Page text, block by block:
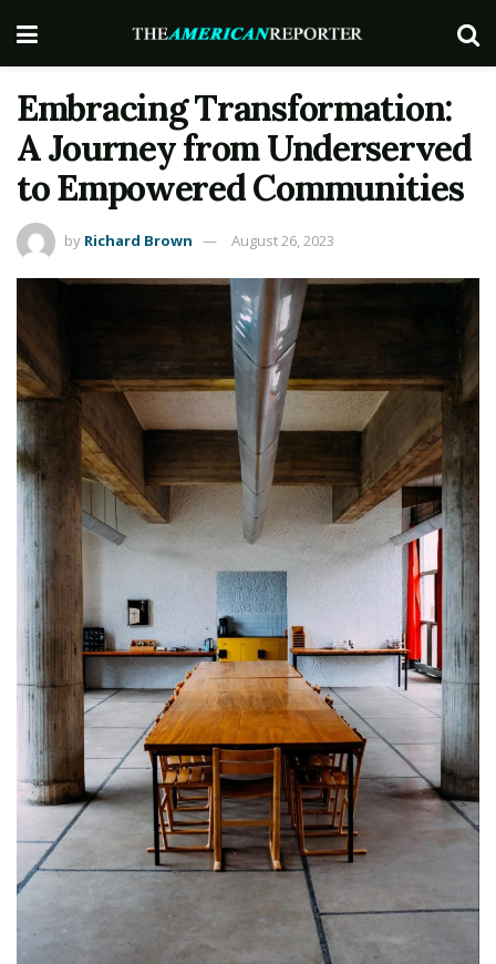
Embracing Transformation:
A Journey from Underserved
to Empowered Communities
by Richard Brown August 26, 2023